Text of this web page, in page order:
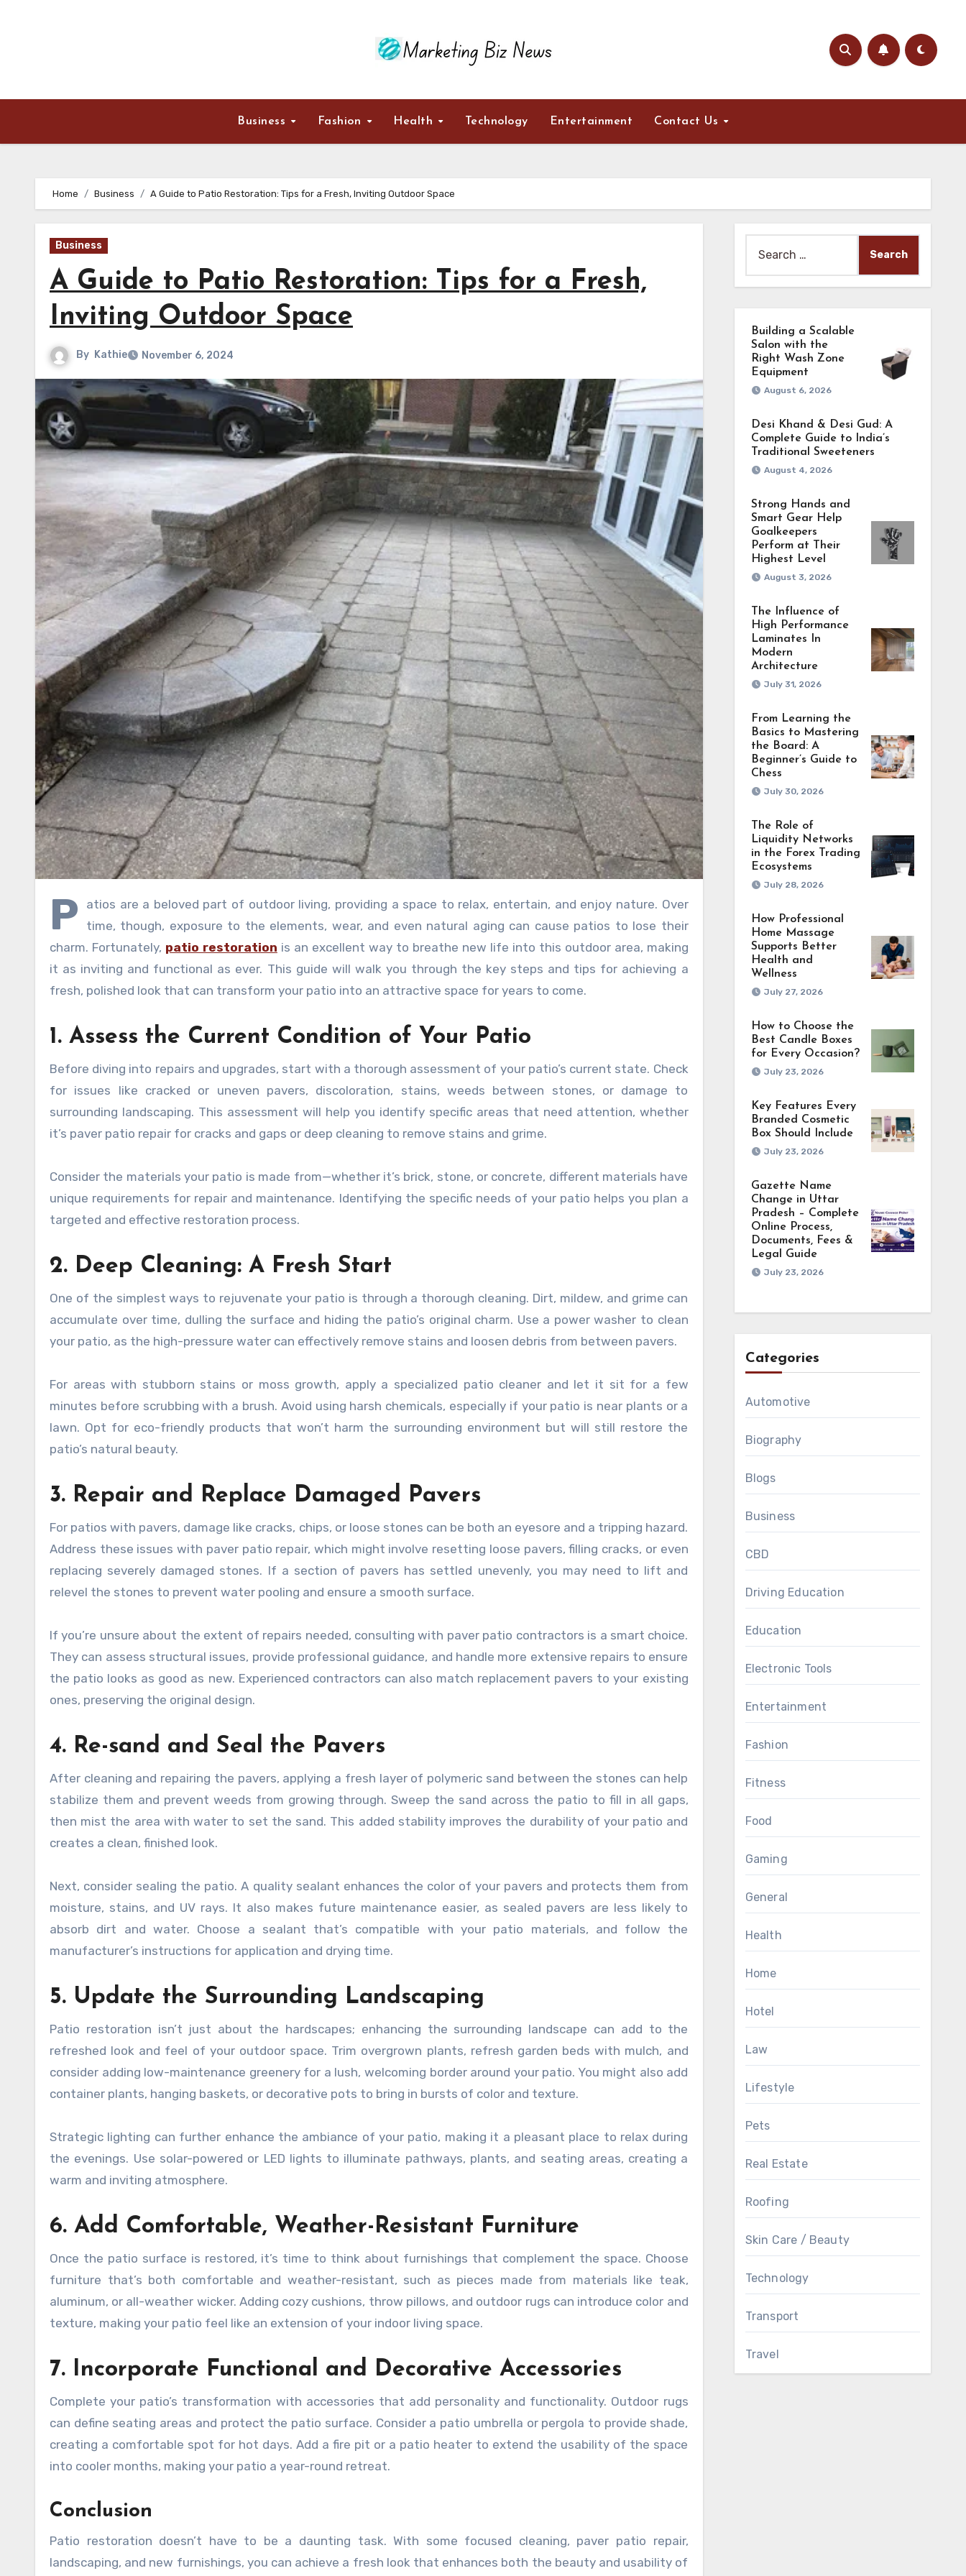
Business Fashion Health Technology Entertainment Contact Us
Home Business A Guide to Patio Restoration: Tips for a Fresh, Inviting Outdoor Space
Business
A Guide to Patio Restoration: Tips for a Fresh,
Inviting Outdoor Space
By Kathie November 6, 2024
P
atios are a beloved part of outdoor living, providing a space to relax, entertain, and enjoy nature. Over
time, though, exposure to the elements, wear, and even natural aging can cause patios to lose their
charm. Fortunately, patio restoration is an excellent way to breathe new life into this outdoor area, making
it as inviting and functional as ever. This guide will walk you through the key steps and tips for achieving a
fresh, polished look that can transform your patio into an attractive space for years to come.
1. Assess the Current Condition of Your Patio
Before diving into repairs and upgrades, start with a thorough assessment of your patio’s current state. Check
for issues like cracked or uneven pavers, discoloration, stains, weeds between stones, or damage to
surrounding landscaping. This assessment will help you identify specific areas that need attention, whether
it’s paver patio repair for cracks and gaps or deep cleaning to remove stains and grime.
Consider the materials your patio is made from—whether it’s brick, stone, or concrete, different materials have
unique requirements for repair and maintenance. Identifying the specific needs of your patio helps you plan a
targeted and effective restoration process.
2. Deep Cleaning: A Fresh Start
One of the simplest ways to rejuvenate your patio is through a thorough cleaning. Dirt, mildew, and grime can
accumulate over time, dulling the surface and hiding the patio’s original charm. Use a power washer to clean
your patio, as the high-pressure water can effectively remove stains and loosen debris from between pavers.
For areas with stubborn stains or moss growth, apply a specialized patio cleaner and let it sit for a few
minutes before scrubbing with a brush. Avoid using harsh chemicals, especially if your patio is near plants or a
lawn. Opt for eco-friendly products that won’t harm the surrounding environment but will still restore the
patio’s natural beauty.
3. Repair and Replace Damaged Pavers
For patios with pavers, damage like cracks, chips, or loose stones can be both an eyesore and a tripping hazard.
Address these issues with paver patio repair, which might involve resetting loose pavers, filling cracks, or even
replacing severely damaged stones. If a section of pavers has settled unevenly, you may need to lift and
relevel the stones to prevent water pooling and ensure a smooth surface.
If you’re unsure about the extent of repairs needed, consulting with paver patio contractors is a smart choice.
They can assess structural issues, provide professional guidance, and handle more extensive repairs to ensure
the patio looks as good as new. Experienced contractors can also match replacement pavers to your existing
ones, preserving the original design.
4. Re-sand and Seal the Pavers
After cleaning and repairing the pavers, applying a fresh layer of polymeric sand between the stones can help
stabilize them and prevent weeds from growing through. Sweep the sand across the patio to fill in all gaps,
then mist the area with water to set the sand. This added stability improves the durability of your patio and
creates a clean, finished look.
Next, consider sealing the patio. A quality sealant enhances the color of your pavers and protects them from
moisture, stains, and UV rays. It also makes future maintenance easier, as sealed pavers are less likely to
absorb dirt and water. Choose a sealant that’s compatible with your patio materials, and follow the
manufacturer’s instructions for application and drying time.
5. Update the Surrounding Landscaping
Patio restoration isn’t just about the hardscapes; enhancing the surrounding landscape can add to the
refreshed look and feel of your outdoor space. Trim overgrown plants, refresh garden beds with mulch, and
consider adding low-maintenance greenery for a lush, welcoming border around your patio. You might also add
container plants, hanging baskets, or decorative pots to bring in bursts of color and texture.
Strategic lighting can further enhance the ambiance of your patio, making it a pleasant place to relax during
the evenings. Use solar-powered or LED lights to illuminate pathways, plants, and seating areas, creating a
warm and inviting atmosphere.
6. Add Comfortable, Weather-Resistant Furniture
Once the patio surface is restored, it’s time to think about furnishings that complement the space. Choose
furniture that’s both comfortable and weather-resistant, such as pieces made from materials like teak,
aluminum, or all-weather wicker. Adding cozy cushions, throw pillows, and outdoor rugs can introduce color and
texture, making your patio feel like an extension of your indoor living space.
7. Incorporate Functional and Decorative Accessories
Complete your patio’s transformation with accessories that add personality and functionality. Outdoor rugs
can define seating areas and protect the patio surface. Consider a patio umbrella or pergola to provide shade,
creating a comfortable spot for hot days. Add a fire pit or a patio heater to extend the usability of the space
into cooler months, making your patio a year-round retreat.
Conclusion
Patio restoration doesn’t have to be a daunting task. With some focused cleaning, paver patio repair,
landscaping, and new furnishings, you can achieve a fresh look that enhances both the beauty and usability of
for:
Building a Scalable
Salon with the
Right Wash Zone
Equipment
August 6, 2026
Desi Khand & Desi Gud: A
Complete Guide to India’s
Traditional Sweeteners
August 4, 2026
Strong Hands and
Smart Gear Help
Goalkeepers
Perform at Their
Highest Level
August 3, 2026
The Influence of
High Performance
Laminates In
Modern
Architecture
July 31, 2026
From Learning the
Basics to Mastering
the Board: A
Beginner’s Guide to
Chess
July 30, 2026
The Role of
Liquidity Networks
in the Forex Trading
Ecosystems
July 28, 2026
How Professional
Home Massage
Supports Better
Health and
Wellness
July 27, 2026
How to Choose the
Best Candle Boxes
for Every Occasion?
July 23, 2026
Key Features Every
Branded Cosmetic
Box Should Include
July 23, 2026
Gazette Name
Change in Uttar
Pradesh – Complete
Online Process,
Documents, Fees &
Legal Guide
July 23, 2026
Categories
Automotive
Biography
Blogs
Business
CBD
Driving Education
Education
Electronic Tools
Entertainment
Fashion
Fitness
Food
Gaming
General
Health
Home
Hotel
Law
Lifestyle
Pets
Real Estate
Roofing
Skin Care / Beauty
Technology
Transport
Travel